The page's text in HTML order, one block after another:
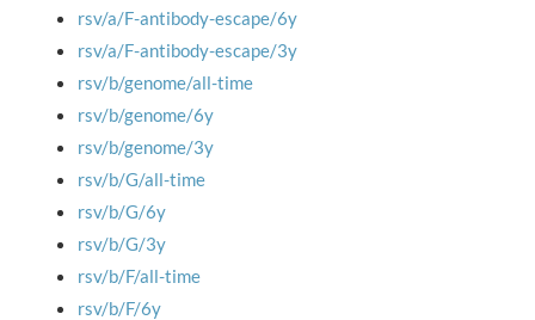
rsv/a/F-antibody-escape/6y
rsv/a/F-antibody-escape/3y
rsv/b/genome/all-time
rsv/b/genome/6y
rsv/b/genome/3y
rsv/b/G/all-time
rsv/b/G/6y
rsv/b/G/3y
rsv/b/F/all-time
rsv/b/F/6y